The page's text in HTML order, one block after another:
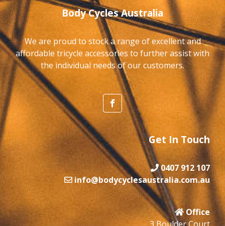
Body Cycles Australia
We are proud to stock a range of excellent and
affordable tricycle accessories to further assist with
the individual needs of our customers.
Get In Touch
0407 912 107
info@bodycyclesaustralia.com.au
Office